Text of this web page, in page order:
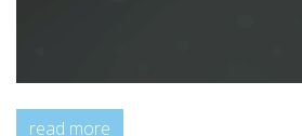
read more